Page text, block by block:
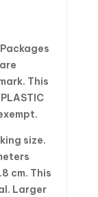
This
size.
cm. This
Larger